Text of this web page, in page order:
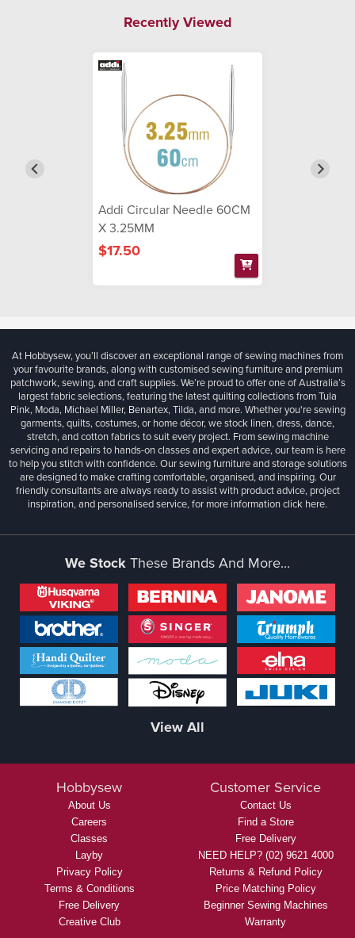
Recently Viewed
Addi Circular Needle 60CM
X 3.25MM
$17.50
At Hobbysew, you’ll discover an exceptional range of sewing machines from
your favourite brands, along with customised sewing furniture and premium
patchwork, sewing, and craft supplies. We’re proud to offer one of Australia’s
largest fabric selections, featuring the latest quilting collections from Tula
Pink, Moda, Michael Miller, Benartex, Tilda, and more. Whether you're sewing
garments, quilts, costumes, or home décor, we stock linen, dress, dance,
stretch, and cotton fabrics to suit every project. From sewing machine
servicing and repairs to hands-on classes and expert advice, our team is here
to help you stitch with confidence. Our sewing furniture and storage solutions
are designed to make crafting comfortable, organised, and inspiring. Our
friendly consultants are always ready to assist with product advice, project
inspiration, and personalised service, for more informationclick here.
We StockThese Brands And More...
View All
Hobbysew
About Us
Careers
Classes
Layby
Privacy Policy
Terms & Conditions
Free Delivery
Creative Club
Customer Service
Contact Us
Find a Store
Free Delivery
NEED HELP? (02) 9621 4000
Returns & Refund Policy
Price Matching Policy
Beginner Sewing Machines
Warranty